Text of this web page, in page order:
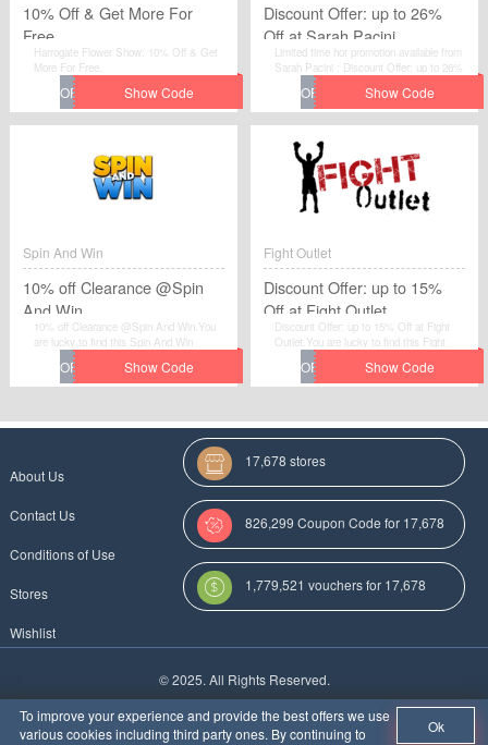
10% Off & Get More For
Free
Harrogate Flower Show: 10% Off & Get
More For Free.
Discount Offer: up to 26%
Off at Sarah Pacini
Limited time hot promotion available from
Sarah Pacini : Discount Offer: up to 26%
Off at Sarah Pacini . Move to place your
order by using this voucher code at
checkout.
Spin And Win
10% off Clearance @Spin
And Win
10% off Clearance @Spin And Win.You
are lucky to find this Spin And Win
Fight Outlet
Discount Offer: up to 15%
Off at Fight Outlet
Discount Offer: up to 15% Off at Fight
Outlet.You are lucky to find this Fight
Outlet voucher.
About Us
Contact Us
Conditions of Use
Stores
Wishlist
17,678 stores
826,299 Coupon Code for 17,678
Categories
1,779,521 vouchers for 17,678
© 2025. All Rights Reserved.
To improve your experience and provide the best offers we use
various cookies including third party ones. By continuing to
Ok